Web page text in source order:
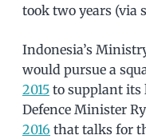
took two years (via
Indonesia’s
would pursue a
2015 to supplant its
Defence Minister
2016 that talks for